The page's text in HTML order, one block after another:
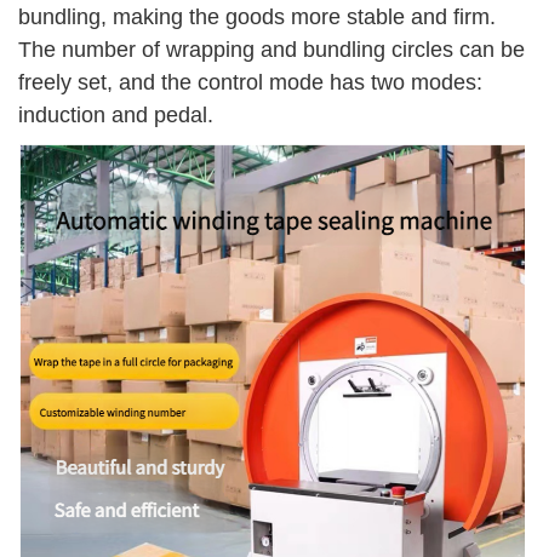
bundling, making the goods more stable and firm.
The number of wrapping and bundling circles can be
freely set, and the control mode has two modes:
induction and pedal.